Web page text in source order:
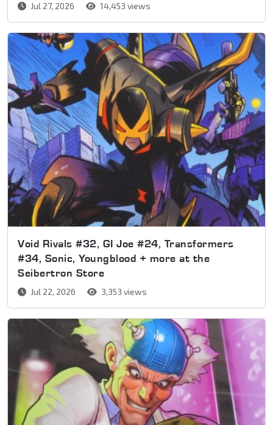
Jul 27, 2026 14,453 views
Void Rivals #32, GI Joe #24, Transformers
#34, Sonic, Youngblood + more at the
Seibertron Store
Jul 22, 2026 3,353 views